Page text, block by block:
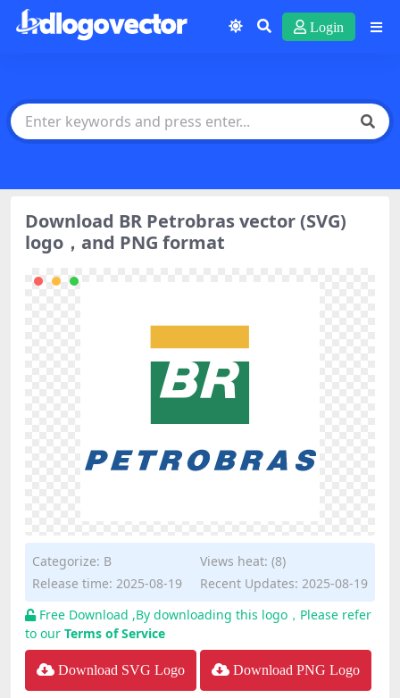
Login
Download BR Petrobras vector (SVG)
logo，and PNG format
Categorize: B
Views heat: (8)
Release time: 2025-08-19
Recent Updates: 2025-08-19
Free Download ,By downloading this logo，Please refer
to our Terms of Service
Download SVG Logo Download PNG Logo